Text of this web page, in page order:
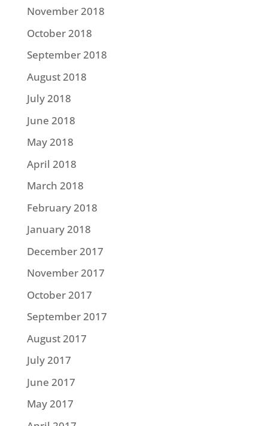
November 2018
October 2018
September 2018
August 2018
July 2018
June 2018
May 2018
April 2018
March 2018
February 2018
January 2018
December 2017
November 2017
October 2017
September 2017
August 2017
July 2017
June 2017
May 2017